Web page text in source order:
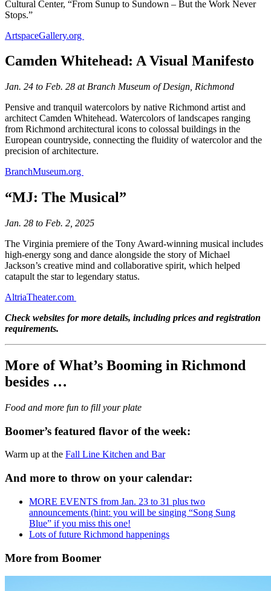
Cultural Center, “From Sunup to Sundown – But the Work Never
Stops.”
ArtspaceGallery.org
Camden Whitehead: A Visual Manifesto
Jan. 24 to Feb. 28 at Branch Museum of Design, Richmond
Pensive and tranquil watercolors by native Richmond artist and
architect Camden Whitehead. Watercolors of landscapes ranging
from Richmond architectural icons to colossal buildings in the
European countryside, connecting the fluidity of watercolor and the
precision of architecture.
BranchMuseum.org
“MJ: The Musical”
Jan. 28 to Feb. 2, 2025
The Virginia premiere of the Tony Award-winning musical includes
high-energy song and dance alongside the story of Michael
Jackson’s creative mind and collaborative spirit, which helped
catapult the star to legendary status.
AltriaTheater.com
Check websites for more details, including prices and registration
requirements.
More of What’s Booming in Richmond
besides …
Food and more fun to fill your plate
Boomer’s featured flavor of the week:
Warm up at the Fall Line Kitchen and Bar
And more to throw on your calendar:
MORE EVENTS from Jan. 23 to 31 plus two
announcements (hint: you will be singing “Song Sung
Blue” if you miss this one!
Lots of future Richmond happenings
More from Boomer